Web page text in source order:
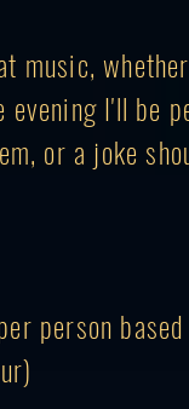
music,
evening I'll be
or a joke
person